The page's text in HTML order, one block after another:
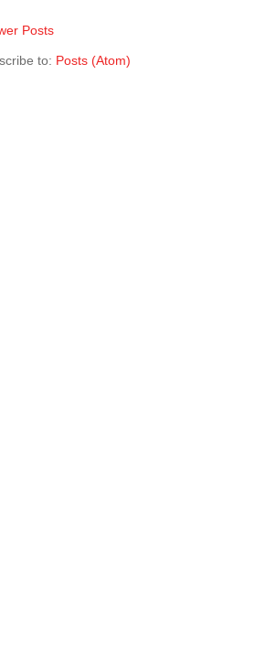
Posts
to: Posts (Atom)